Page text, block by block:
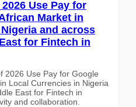
Use Pay for
Market in
and across
for Fintech in
2026 Use Pay for Google
Local Currencies in Nigeria
East for Fintech in
and collaboration.